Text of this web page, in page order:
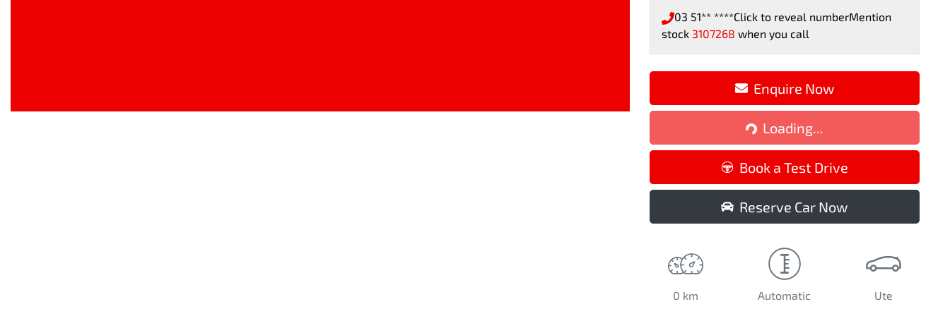
03 51** ****Click to reveal numberMention
stock 3107268 when you call
Enquire Now
Loading... Loading...
Book a Test Drive
Reserve Car Now
0 km Automatic Ute